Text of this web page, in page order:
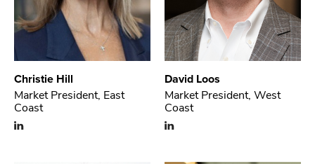
Christie Hill
Market President, East
Coast
David Loos
Market President, West
Coast